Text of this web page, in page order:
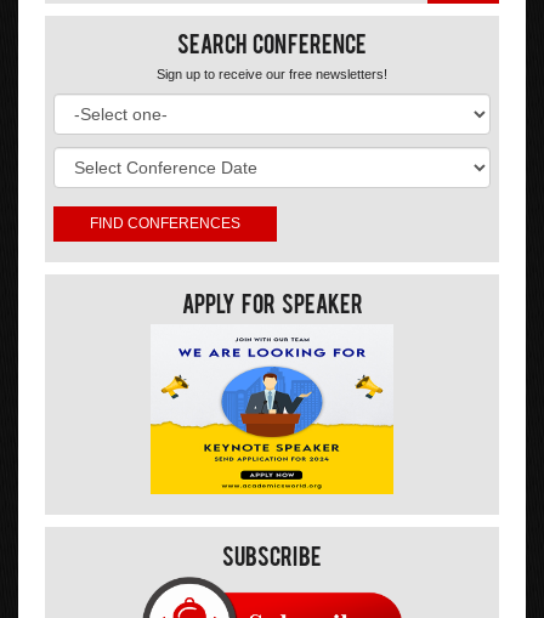
Search Conference
Sign up to receive our free newsletters!
Apply For Speaker
Subscribe